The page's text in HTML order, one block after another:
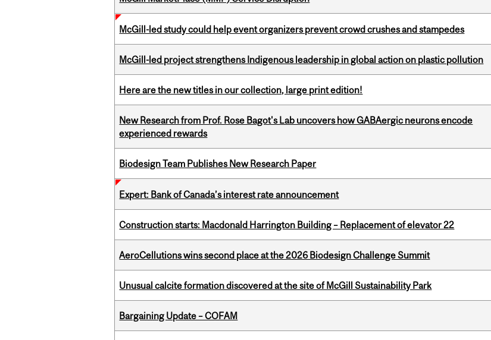
McGill-led study could help event organizers prevent crowd crushes and stampedes
McGill-led project strengthens Indigenous leadership in global action on plastic pollution
Here are the new titles in our collection, large print edition!
New Research from Prof. Rose Bagot's Lab uncovers how GABAergic neurons encode
experienced rewards
Biodesign Team Publishes New Research Paper
Expert: Bank of Canada’s interest rate announcement
Construction starts: Macdonald Harrington Building – Replacement of elevator 22
AeroCellutions wins second place at the 2026 Biodesign Challenge Summit
Unusual calcite formation discovered at the site of McGill Sustainability Park
Bargaining Update – COFAM